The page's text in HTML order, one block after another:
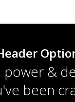
power &
been